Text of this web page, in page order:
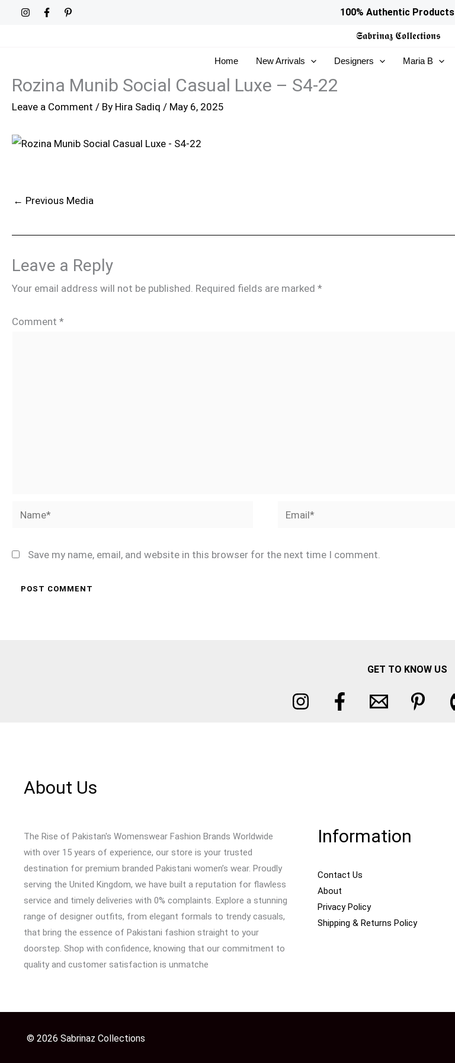
100% Authentic Products
𝕾𝖆𝖇𝖗𝖎𝖓𝖆𝖟 𝕮𝖔𝖑𝖑𝖊𝖈𝖙𝖎𝖔𝖓𝖘
Home New Arrivals Designers Maria B
Rozina Munib Social Casual Luxe – S4-22
Leave a Comment / By Hira Sadiq / May 6, 2025
← Previous Media
Leave a Reply
Your email address will not be published. Required fields are marked *
Comment *
Name* Email*
Save my name, email, and website in this browser for the next time I comment.
GET TO KNOW US
About Us
The Rise of Pakistan's Womenswear Fashion Brands Worldwide
with over 15 years of experience, our store is your trusted
destination for premium branded Pakistani women’s wear. Proudly
serving the United Kingdom, we have built a reputation for flawless
service and timely deliveries with 0% complaints. Explore a stunning
range of designer outfits, from elegant formals to trendy casuals,
that bring the essence of Pakistani fashion straight to your
doorstep. Shop with confidence, knowing that our commitment to
quality and customer satisfaction is unmatche
Information
Contact Us
About
Privacy Policy
Shipping & Returns Policy
© 2026 Sabrinaz Collections